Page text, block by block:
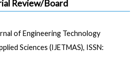
Review/Board
of Engineering Technology
Sciences (IJETMAS), ISSN: